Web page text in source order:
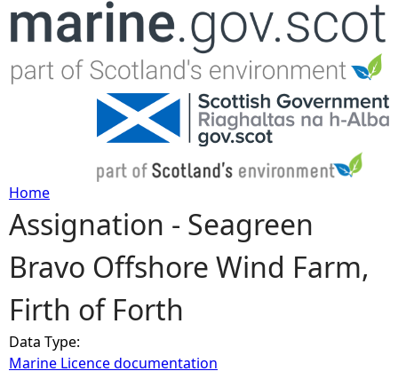
Jump to navigation
Y
o
u
a
Home
Assignation - Seagreen
Bravo Offshore Wind Farm,
Firth of Forth
Data Type:
Marine Licence documentation